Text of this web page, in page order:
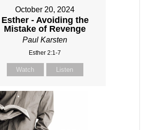
October 20, 2024
Esther - Avoiding the
Mistake of Revenge
Paul Karsten
Esther 2:1-7
Watch Listen